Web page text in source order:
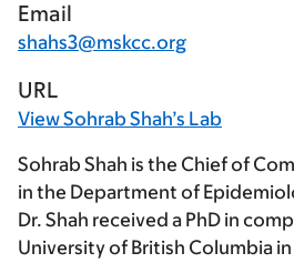
Email
shahs3@mskcc.org
URL
View Sohrab Shah’s Lab
Sohrab Shah is the Chief of
in the Department of
Dr. Shah received a PhD in
University of British Columbia